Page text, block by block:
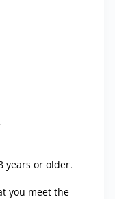
years or older.
you meet the